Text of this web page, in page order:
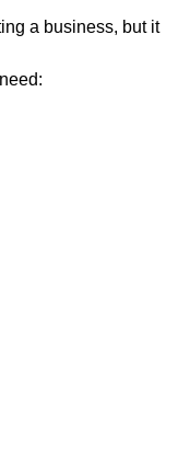
a business, but it